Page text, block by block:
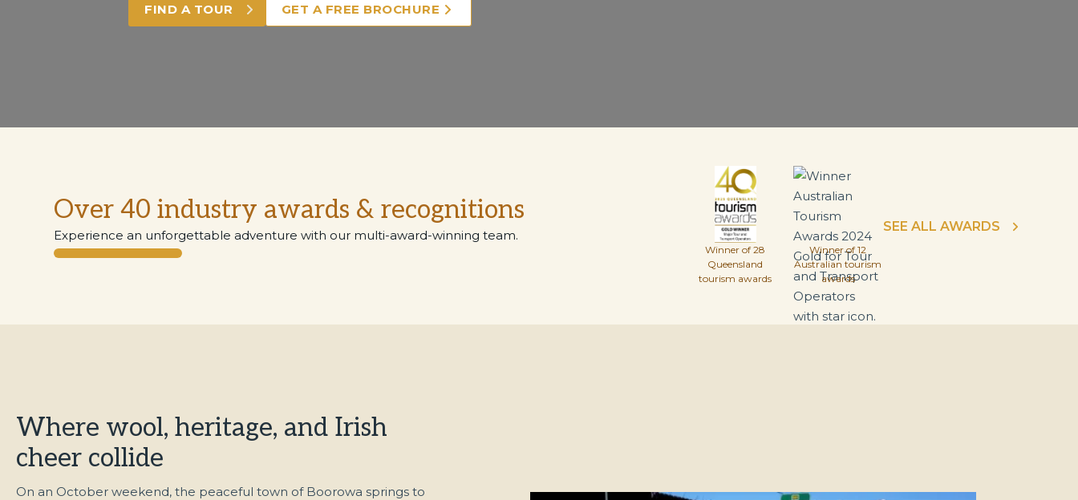
FIND A TOUR GET A FREE BROCHURE
Over 40 industry awards & recognitions
Experience an unforgettable adventure with our multi-award-winning team.
Winner of 28
Queensland
tourism awards
Winner of 12
Australian tourism
awards
SEE ALL AWARDS
Where wool, heritage, and Irish
cheer collide
On an October weekend, the peaceful town of Boorowa springs to